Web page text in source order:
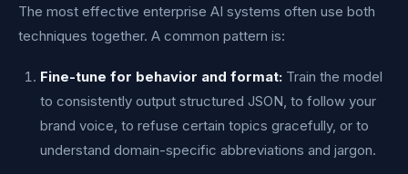
The most effective enterprise AI systems often use both
techniques together. A common pattern is:
Fine-tune for behavior and format: Train the model
to consistently output structured JSON, to follow your
brand voice, to refuse certain topics gracefully, or to
understand domain-specific abbreviations and jargon.